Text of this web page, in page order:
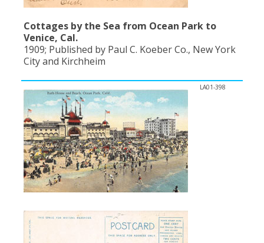
Cottages by the Sea from Ocean Park to
Venice, Cal.
1909; Published by Paul C. Koeber Co., New York
City and Kirchheim
LA01-398